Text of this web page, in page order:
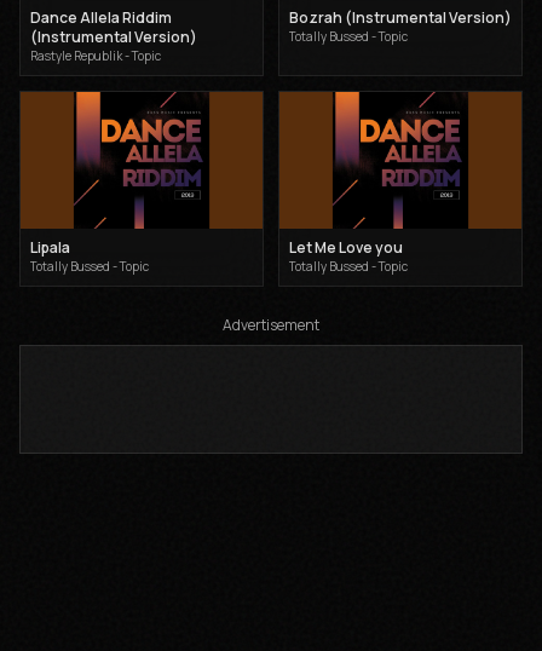
Dance Allela Riddim
(Instrumental Version)
Rastyle Republik - Topic
Bozrah (Instrumental Version)
Totally Bussed - Topic
Lipala
Totally Bussed - Topic
Let Me Love you
Totally Bussed - Topic
Advertisement